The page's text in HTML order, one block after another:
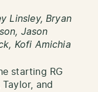
Linsley, Bryan
Jason
Kofi Amichia
starting RG
and